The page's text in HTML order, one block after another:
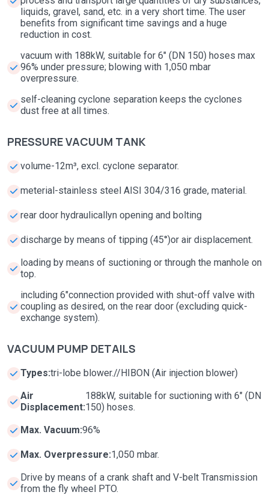
liquids, gravel, sand, etc. in a very short time. The user
benefits from significant time savings and a huge
reduction in cost.
vacuum with 188kW, suitable for 6" (DN 150) hoses max
96% under pressure; blowing with 1,050 mbar
overpressure.
self-cleaning cyclone separation keeps the cyclones
dust free at all times.
PRESSURE VACUUM TANK
volume-12m³, excl. cyclone separator.
meterial-stainless steel AISI 304/316 grade, material.
rear door hydraulicallyn opening and bolting
discharge by means of tipping (45°)or air displacement.
loading by means of suctioning or through the manhole on
top.
including 6"connection provided with shut-off valve with
coupling as desired, on the rear door (excluding quick-
exchange system).
VACUUM PUMP DETAILS
Types:tri-lobe blower.//HIBON (Air injection blower)
Air
Displacement:
188kW, suitable for suctioning with 6" (DN
150) hoses.
Max. Vacuum:96%
Max. Overpressure:1,050 mbar.
Drive by means of a crank shaft and V-belt Transmission
from the fly wheel PTO.